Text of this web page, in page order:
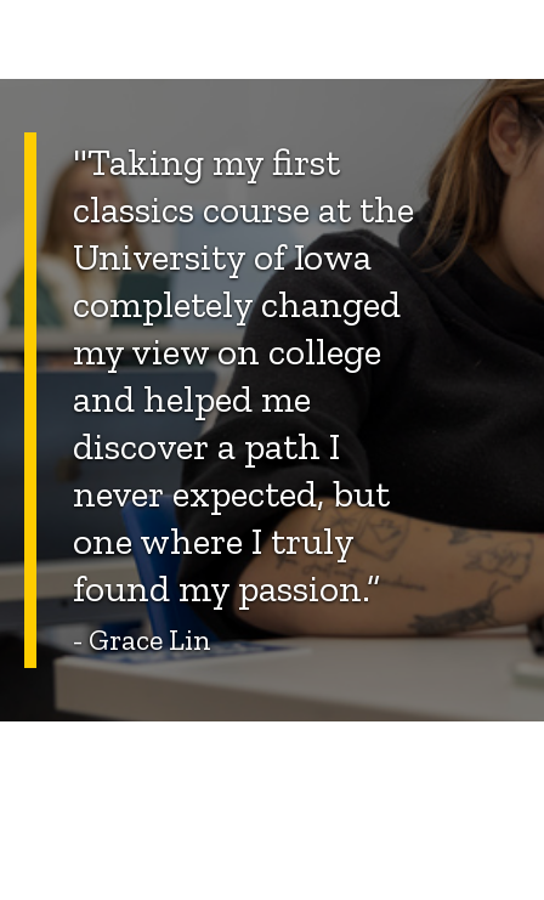
"Taking my first
classics course at the
University of Iowa
completely changed
my view on college
and helped me
discover a path I
never expected, but
one where I truly
found my passion.”
- Grace Lin